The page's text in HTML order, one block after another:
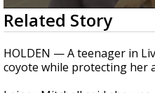
A discarded SpaceX
speed collision
0
seconds
of
1
minute,
24
Related Story
HOLDEN — A teenager in
coyote while protecting her